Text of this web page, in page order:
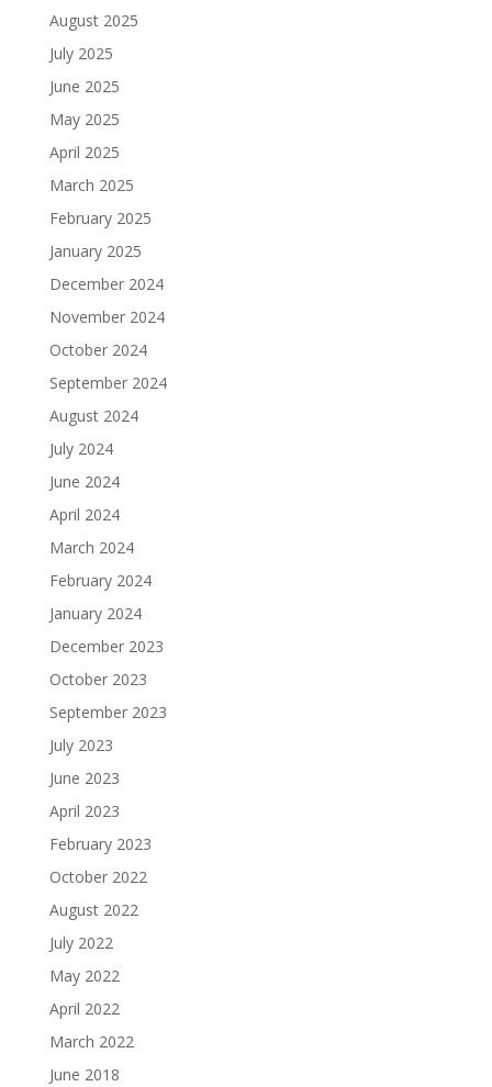
August 2025
July 2025
June 2025
May 2025
April 2025
March 2025
February 2025
January 2025
December 2024
November 2024
October 2024
September 2024
August 2024
July 2024
June 2024
April 2024
March 2024
February 2024
January 2024
December 2023
October 2023
September 2023
July 2023
June 2023
April 2023
February 2023
October 2022
August 2022
July 2022
May 2022
April 2022
March 2022
June 2018